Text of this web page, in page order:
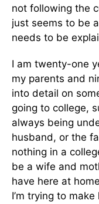
not following the
just seems to be
needs to be
I am twenty-one
my parents and
into detail on
going to college,
always being
husband, or the
nothing in a
be a wife and
have here at
I’m trying to